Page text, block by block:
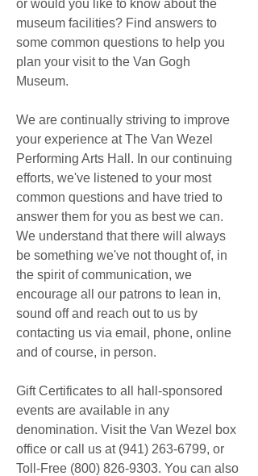
or would you like to know about the
museum facilities? Find answers to
some common questions to help you
plan your visit to the Van Gogh
Museum.
We are continually striving to improve
your experience at The Van Wezel
Performing Arts Hall. In our continuing
efforts, we've listened to your most
common questions and have tried to
answer them for you as best we can.
We understand that there will always
be something we've not thought of, in
the spirit of communication, we
encourage all our patrons to lean in,
sound off and reach out to us by
contacting us via email, phone, online
and of course, in person.
Gift Certificates to all hall-sponsored
events are available in any
denomination. Visit the Van Wezel box
office or call us at (941) 263-6799, or
Toll-Free (800) 826-9303. You can also